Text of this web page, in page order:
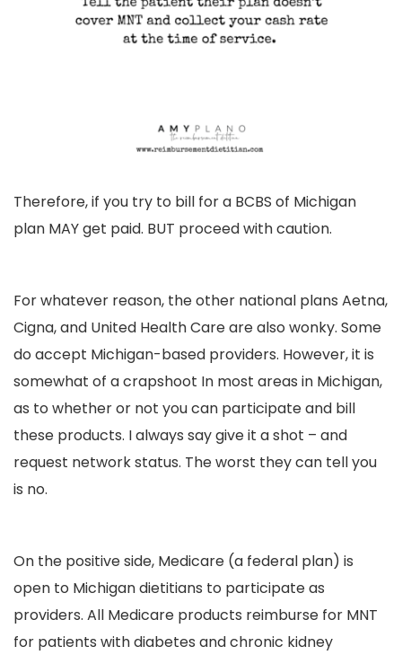
Therefore, if you try to bill for a BCBS of Michigan
plan MAY get paid. BUT proceed with caution.
For whatever reason, the other national plans Aetna,
Cigna, and United Health Care are also wonky. Some
do accept Michigan-based providers. However, it is
somewhat of a crapshoot In most areas in Michigan,
as to whether or not you can participate and bill
these products. I always say give it a shot – and
request network status. The worst they can tell you
is no.
On the positive side, Medicare (a federal plan) is
open to Michigan dietitians to participate as
providers. All Medicare products reimburse for MNT
for patients with diabetes and chronic kidney